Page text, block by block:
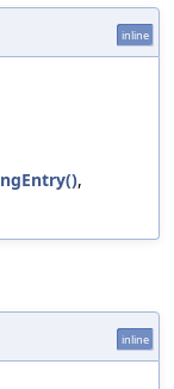
inline
,
inline